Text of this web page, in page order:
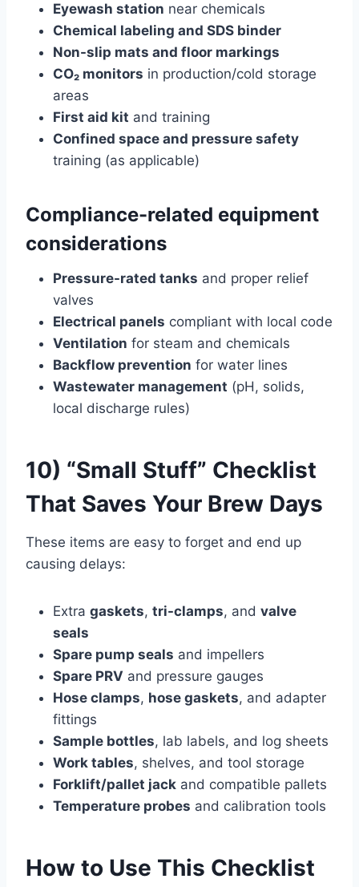
Eyewash station near chemicals
Chemical labeling and SDS binder
Non-slip mats and floor markings
CO₂ monitors in production/cold storage
areas
First aid kit and training
Confined space and pressure safety
training (as applicable)
Compliance-related equipment
considerations
Pressure-rated tanks and proper relief
valves
Electrical panels compliant with local code
Ventilation for steam and chemicals
Backflow prevention for water lines
Wastewater management (pH, solids,
local discharge rules)
10) “Small Stuff” Checklist
That Saves Your Brew Days
These items are easy to forget and end up
causing delays:
Extra gaskets, tri-clamps, and valve
seals
Spare pump seals and impellers
Spare PRV and pressure gauges
Hose clamps, hose gaskets, and adapter
fittings
Sample bottles, lab labels, and log sheets
Work tables, shelves, and tool storage
Forklift/pallet jack and compatible pallets
Temperature probes and calibration tools
How to Use This Checklist